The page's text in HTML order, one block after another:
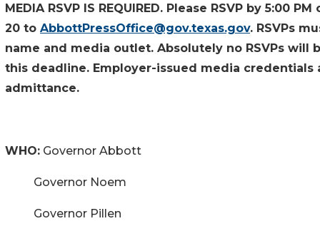
MEDIA RSVP IS REQUIRED. Please RSVP by 5:00
20 to AbbottPressOffice@gov.texas.gov. RSVPs
name and media outlet. Absolutely no RSVPs will
this deadline. Employer-issued media credentials
admittance.
WHO: Governor Abbott
Governor Noem
Governor Pillen